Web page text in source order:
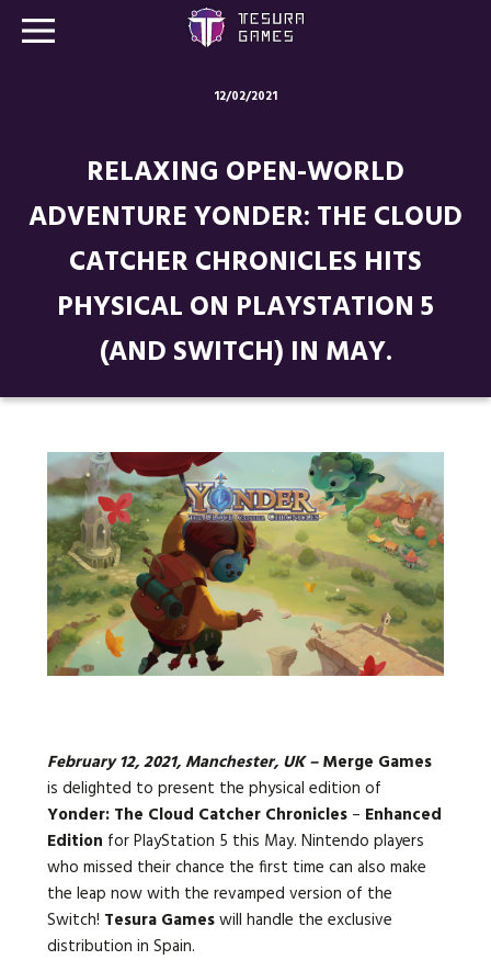
12/02/2021
RELAXING OPEN-WORLD
ADVENTURE YONDER: THE CLOUD
CATCHER CHRONICLES HITS
PHYSICAL ON PLAYSTATION 5
(AND SWITCH) IN MAY.
February 12, 2021, Manchester, UK –Merge Games
is delighted to present the physical edition of
Yonder: The Cloud Catcher Chronicles– Enhanced
Edition for PlayStation 5 this May. Nintendo players
who missed their chance the first time can also make
the leap now with the revamped version of the
Switch! Tesura Gameswill handle the exclusive
distribution in Spain.
Store
Blog
About us
Contact
Languages: